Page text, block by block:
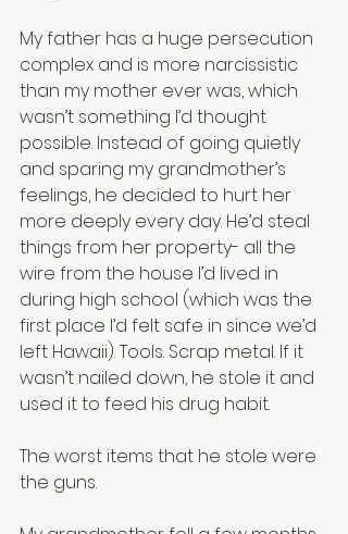
My father has a huge persecution
complex and is more narcissistic
than my mother ever was, which
wasn’t something I’d thought
possible. Instead of going quietly
and sparing my grandmother’s
feelings, he decided to hurt her
more deeply every day. He’d steal
things from her property- all the
wire from the house I’d lived in
during high school (which was the
first place I’d felt safe in since we’d
left Hawaii). Tools. Scrap metal. If it
wasn’t nailed down, he stole it and
used it to feed his drug habit.
The worst items that he stole were
the guns.